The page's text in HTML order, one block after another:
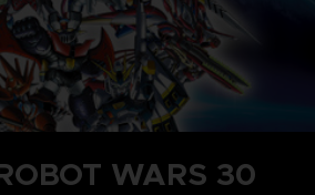
WARS 30